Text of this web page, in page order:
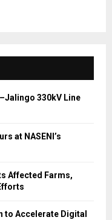
330kV Line
at NASENI’s
Affected Farms,
to Accelerate Digital